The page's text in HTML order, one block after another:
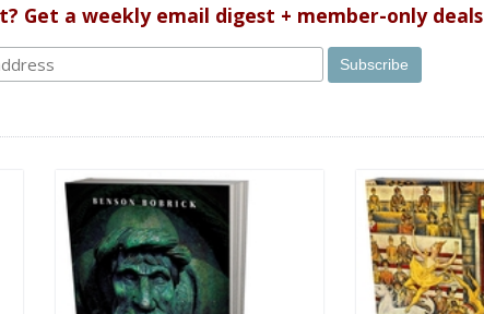
Get a weekly email digest + member-only deals